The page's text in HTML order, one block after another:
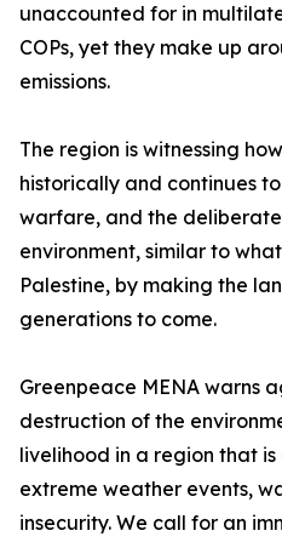
unaccounted for in
COPs, yet they make up
emissions.
The region is witnessing
historically and continues
warfare, and the
environment, similar to
Palestine, by making the
generations to come.
Greenpeace MENA warns
destruction of the
livelihood in a region that
extreme weather events,
insecurity. We call for an